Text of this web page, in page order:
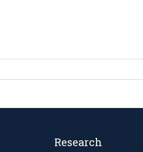
Research